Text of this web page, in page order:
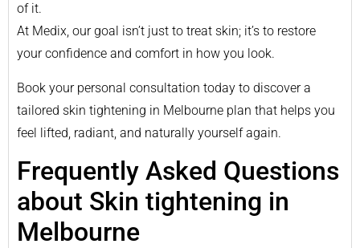
of it.
At Medix, our goal isn’t just to treat skin; it’s to restore
your confidence and comfort in how you look.
Book your personal consultation today to discover a
tailored skin tightening in Melbourne plan that helps you
feel lifted, radiant, and naturally yourself again.
Frequently Asked Questions
about Skin tightening in
Melbourne